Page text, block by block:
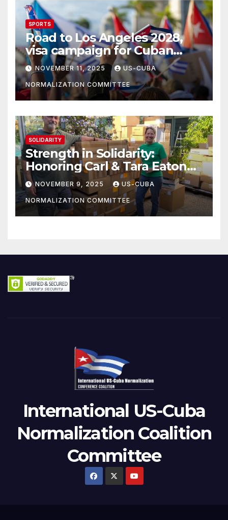
SPORTS
Road to Los Angeles 2028,
visa campaign for Cuban
athletes
NOVEMBER 11, 2025 US-CUBA
NORMALIZATION COMMITTEE
SOLIDARITY
Strength in Solidarity:
Honoring Carl & Tara Eaton
from OC NJT
NOVEMBER 9, 2025 US-CUBA
NORMALIZATION COMMITTEE
International US-Cuba
Normalization Coalition
Committee